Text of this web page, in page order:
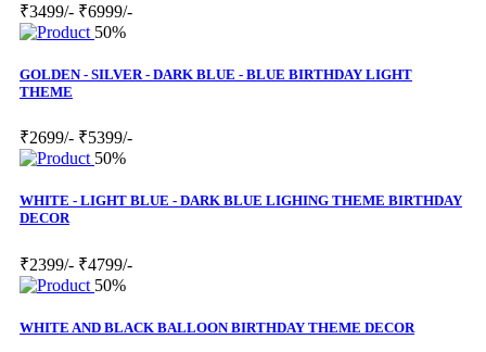
₹3499/- ₹6999/-
50%
GOLDEN - SILVER - DARK BLUE - BLUE BIRTHDAY LIGHT
THEME
₹2699/- ₹5399/-
50%
WHITE - LIGHT BLUE - DARK BLUE LIGHING THEME BIRTHDAY
DECOR
₹2399/- ₹4799/-
50%
WHITE AND BLACK BALLOON BIRTHDAY THEME DECOR